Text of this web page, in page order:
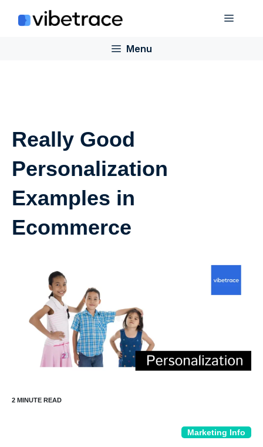
Menu
Menu
Really Good
Personalization
Examples in
Ecommerce
Marketing Info